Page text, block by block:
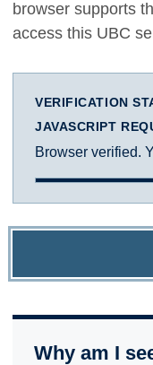
browser supports
access this UBC
VERIFICATION
JAVASCRIPT
Browser verified.
Why am I